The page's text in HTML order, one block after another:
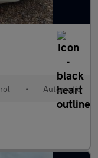
• Automatic